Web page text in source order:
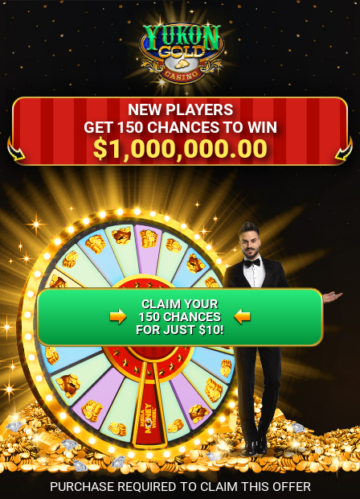
NEW PLAYERS
GET 150 CHANCES TO WIN
$1,000,000.00
PURCHASE REQUIRED TO CLAIM THIS OFFER
CLAIM YOUR
150 CHANCES
FOR JUST $10!